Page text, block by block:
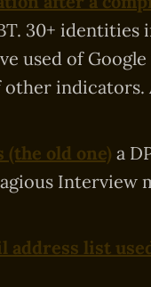
30+ identities
used of Google
other indicators.
(the old one) a
Interview
address list